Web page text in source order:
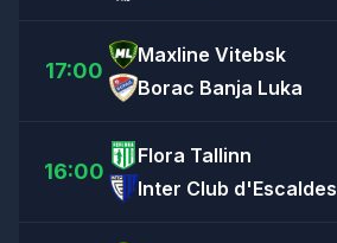
17:00
Maxline Vitebsk
Borac Banja Luka
16:00
Flora Tallinn
Inter Club d'Escaldes